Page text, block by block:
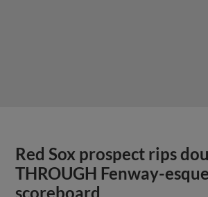
Red Sox prospect rips
THROUGH Fenway-esque
scoreboard